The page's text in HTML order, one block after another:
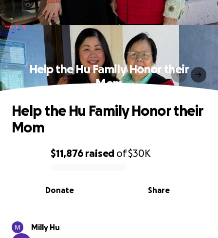
Help the Hu Family Honor their
Mom
0% complete
$11,876 raised of$30K
Share
Donate
Help the Hu Family Honor their
Mom
Milly Hu